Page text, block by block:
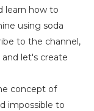
learn how to
using soda
to the channel,
let's create
concept of
impossible to